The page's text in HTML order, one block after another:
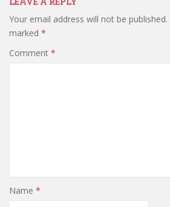
Your email address will not be published.
marked *
Comment *
Name *